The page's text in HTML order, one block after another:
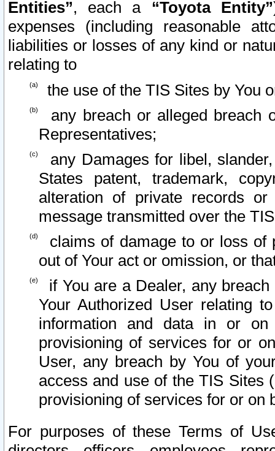
Entities”, each a “Toyota Entity”
expenses (including reasonable
liabilities or losses of any kind or
relating to
the use of the TIS Sites by You
any breach or alleged breach
Representatives;
any Damages for libel,
States patent, trademark,
alteration of private records
message transmitted over the
claims of damage to or loss of
out of Your act or omission, or
if You are a Dealer, any
Your Authorized User relating
information and data in or on
provisioning of services for or
User, any breach by You of
access and use of the TIS Sites
provisioning of services for or on
For purposes of these Terms of